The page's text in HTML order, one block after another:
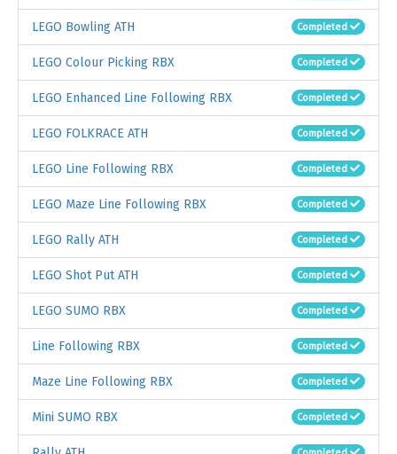
LEGO Bowling ATH Completed
LEGO Colour Picking RBX Completed
LEGO Enhanced Line Following RBX Completed
LEGO FOLKRACE ATH Completed
LEGO Line Following RBX Completed
LEGO Maze Line Following RBX Completed
LEGO Rally ATH Completed
LEGO Shot Put ATH Completed
LEGO SUMO RBX Completed
Line Following RBX Completed
Maze Line Following RBX Completed
Mini SUMO RBX Completed